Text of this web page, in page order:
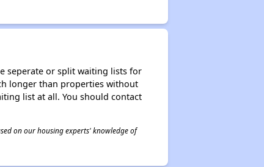
seperate or split waiting lists for
longer than properties without
list at all. You should contact
on our housing experts' knowledge of